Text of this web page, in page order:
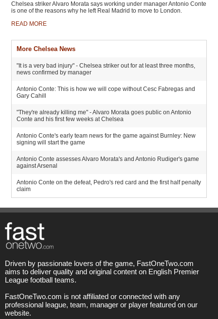
Chelsea striker Alvaro Morata says working under manager Antonio Conte
is one of the reasons why he left Real Madrid to move to London.
READ MORE
More Chelsea News
"It is a very bad injury" - Chelsea striker out for at least three months,
news confirmed by manager
Antonio Conte: This is how we will cope without Cesc Fabregas and
Gary Cahill
"They're already killing me" - Alvaro Morata goes public on Antonio
Conte and his first few weeks at Chelsea
Antonio Conte's early team news for the game against Burnley: New
signing will start the game
Antonio Conte assesses Alvaro Morata's and Antonio Rudiger's game
against Arsenal
Antonio Conte on the defeat, Pedro's red card and the first half penalty
claim
Driven by passionate lovers of the game, FastOneTwo.com
aims to deliver quality and original content on English Premier
League football teams.
FastOneTwo.com is not affiliated or connected with any
professional league, team, manager or player featured on our
website.